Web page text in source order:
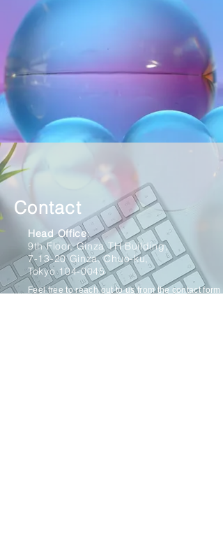
Contact
Head Office:
9th Floor, Ginza TH Building,
7-13-20 Ginza, Chuo-ku,
Tokyo 104-0045
Feel free to reach out to us fromthe contact form